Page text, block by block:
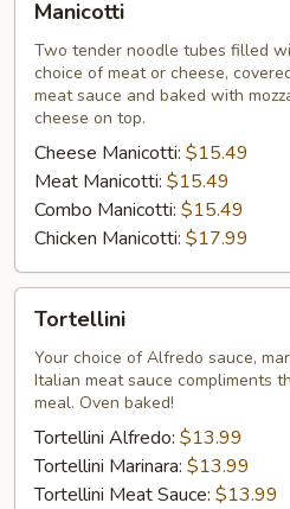
Manicotti
Two tender noodle tubes filled
choice of meat or cheese,
meat sauce and baked with
cheese on top.
Cheese Manicotti: $15.49
Meat Manicotti: $15.49
Combo Manicotti: $15.49
Chicken Manicotti: $17.99
Tortellini
Your choice of Alfredo sauce,
Italian meat sauce compliments
meal. Oven baked!
Tortellini Alfredo: $13.99
Tortellini Marinara: $13.99
Tortellini Meat Sauce: $13.99